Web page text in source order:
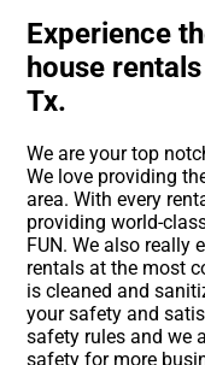
Experience
house
Tx.
We are your top
We love providing
area. With every
providing world-
FUN. We also really
rentals at the most
is cleaned and
your safety and
safety rules and we
safety for more